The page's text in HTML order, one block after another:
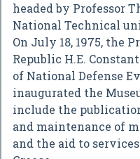
headed by Professor
National Technical
On July 18, 1975, the
Republic H.E.
of National Defense
inaugurated the
include the
and maintenance of
and the aid to